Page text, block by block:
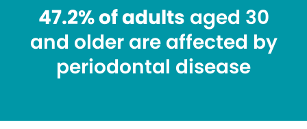
47.2% of adults aged 30
and older are affected by
periodontal disease